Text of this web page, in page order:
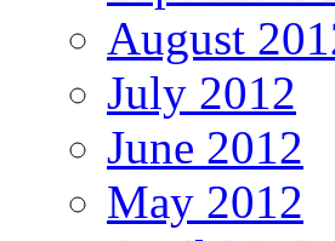
August
July 2012
June 2012
May 2012